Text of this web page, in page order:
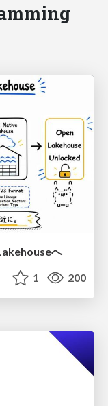
へ
1 200